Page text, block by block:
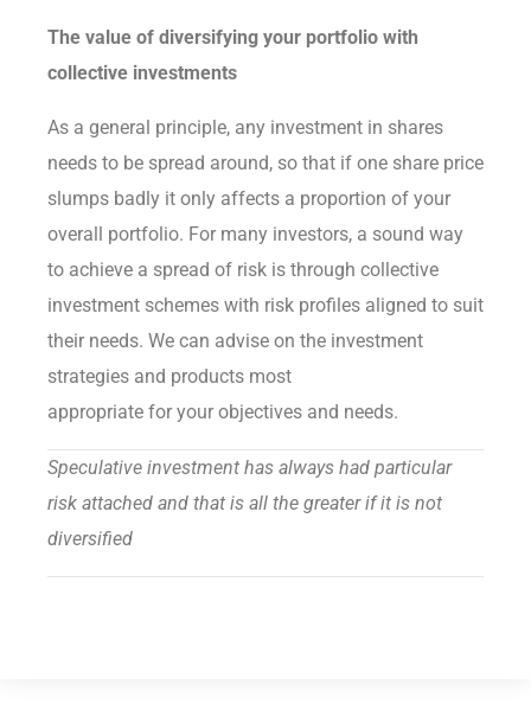
The value of diversifying your portfolio with
collective investments
As a general principle, any investment in shares
needs to be spread around, so that if one share price
slumps badly it only affects a proportion of your
overall portfolio. For many investors, a sound way
to achieve a spread of risk is through collective
investment schemes with risk profiles aligned to suit
their needs. We can advise on the investment
strategies and products most
appropriate for your objectives and needs.
Speculative investment has always had particular
risk attached and that is all the greater if it is not
diversified